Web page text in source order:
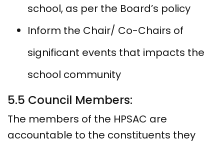
school, as per the Board’s policy
Inform the Chair/ Co-Chairs of
significant events that impacts the
school community
5.5 Council Members:
The members of the HPSAC are
accountable to the constituents they